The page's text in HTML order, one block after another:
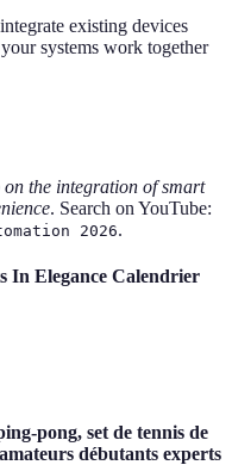
existing devices
systems work together
on the integration of smart
. Search on YouTube:
2026.
In Elegance Calendrier
pong, set de tennis de
débutants experts